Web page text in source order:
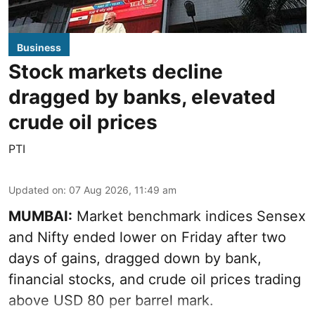
Business
Stock markets decline
dragged by banks, elevated
crude oil prices
PTI
Updated on: 07 Aug 2026, 11:49 am
MUMBAI: Market benchmark indices Sensex
and Nifty ended lower on Friday after two
days of gains, dragged down by bank,
financial stocks, and crude oil prices trading
above USD 80 per barrel mark.